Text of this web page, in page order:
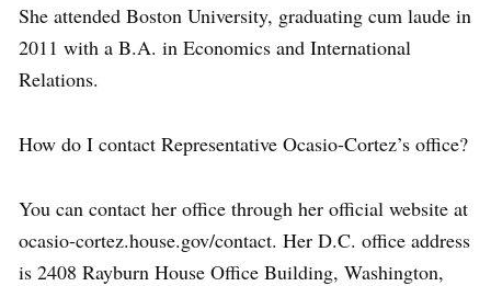
She attended Boston University, graduating cum laude in
2011 with a B.A. in Economics and International
Relations.
How do I contact Representative Ocasio-Cortez’s office?
You can contact her office through her official website at
ocasio-cortez.house.gov/contact. Her D.C. office address
is 2408 Rayburn House Office Building, Washington,